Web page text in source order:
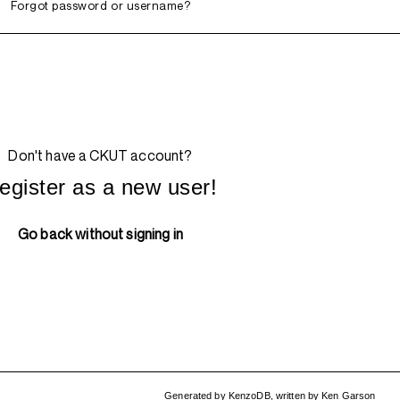
Forgot password or username?
Don't have a CKUT account?
as a new user!
Go back without signing in
Generated by KenzoDB, written byKen Garson